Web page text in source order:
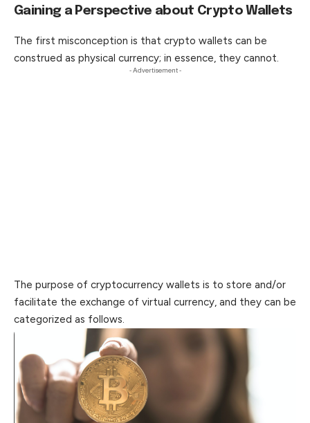
Gaining a Perspective about Crypto Wallets
The first misconception is that crypto wallets can be
construed as physical currency; in essence, they cannot.
- Advertisement -
The purpose of cryptocurrency wallets is to store and/or
facilitate the exchange of virtual currency, and they can be
categorized as follows.